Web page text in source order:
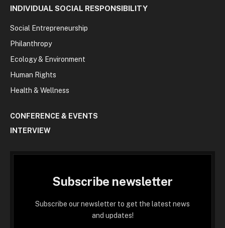
INDIVIDUAL SOCIAL RESPONSIBILITY
Social Entrepreneurship
Philanthropy
Ecology & Environment
Human Rights
Health & Wellness
CONFERENCE & EVENTS
INTERVIEW
Subscribe newsletter
Subscribe our newsletter to get the latest news
and updates!